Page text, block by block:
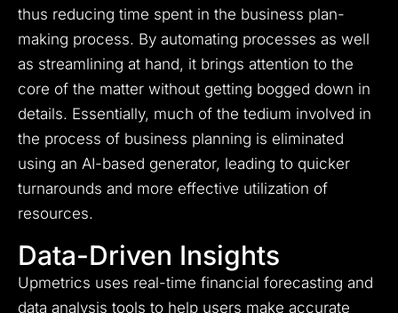
thus reducing time spent in the business plan-
making process. By automating processes as well
as streamlining at hand, it brings attention to the
core of the matter without getting bogged down in
details. Essentially, much of the tedium involved in
the process of business planning is eliminated
using an AI-based generator, leading to quicker
turnarounds and more effective utilization of
resources.
Data-Driven Insights
Upmetrics uses real-time financial forecasting and
data analysis tools to help users make accurate